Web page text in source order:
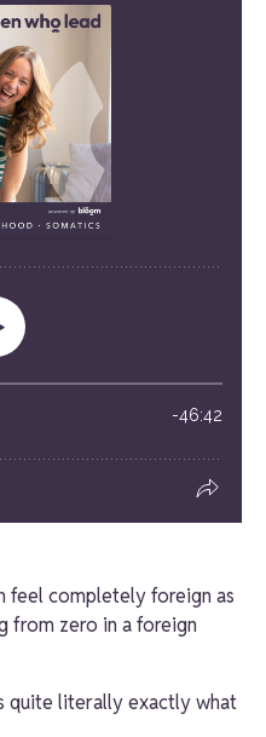
feel completely foreign as
from zero in a foreign
quite literally exactly what